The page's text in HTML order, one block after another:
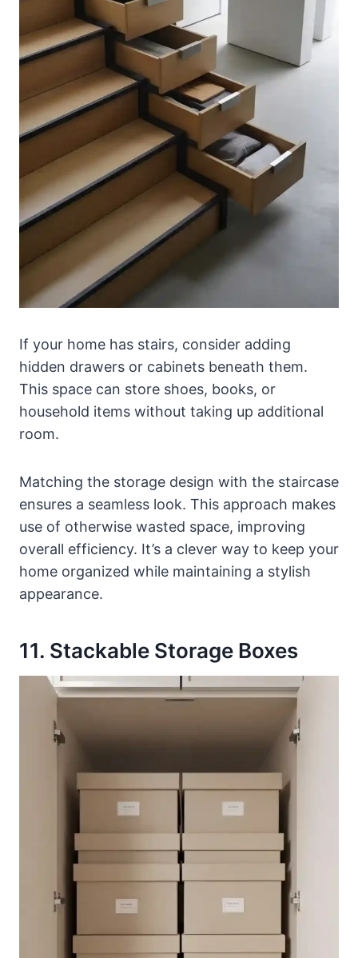
If your home has stairs, consider adding
hidden drawers or cabinets beneath them.
This space can store shoes, books, or
household items without taking up additional
room.
Matching the storage design with the staircase
ensures a seamless look. This approach makes
use of otherwise wasted space, improving
overall efficiency. It’s a clever way to keep your
home organized while maintaining a stylish
appearance.
11. Stackable Storage Boxes